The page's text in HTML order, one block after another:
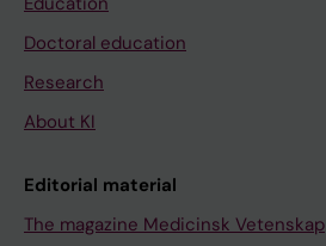
Doctoral education
Research
About KI
Editorial material
The magazine Medicinsk Vetenskap